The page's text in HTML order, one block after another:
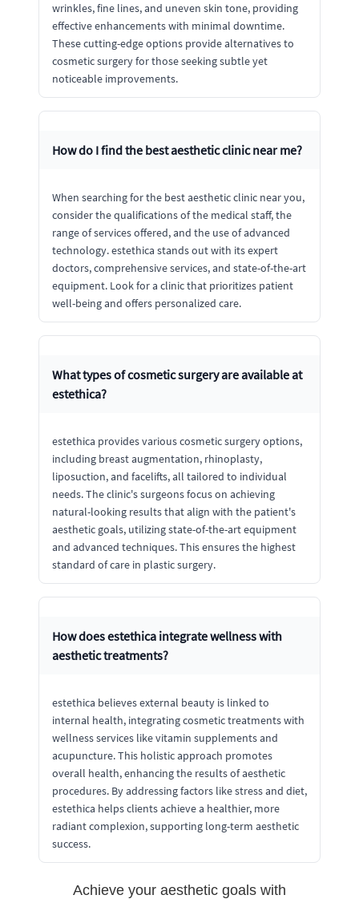
wrinkles, fine lines, and uneven skin tone, providing
effective enhancements with minimal downtime.
These cutting-edge options provide alternatives to
cosmetic surgery for those seeking subtle yet
noticeable improvements.
How do I find the best aesthetic clinic near me?
When searching for the best aesthetic clinic near you,
consider the qualifications of the medical staff, the
range of services offered, and the use of advanced
technology. estethica stands out with its expert
doctors, comprehensive services, and state-of-the-art
equipment. Look for a clinic that prioritizes patient
well-being and offers personalized care.
What types of cosmetic surgery are available at
estethica?
estethica provides various cosmetic surgery options,
including breast augmentation, rhinoplasty,
liposuction, and facelifts, all tailored to individual
needs. The clinic's surgeons focus on achieving
natural-looking results that align with the patient's
aesthetic goals, utilizing state-of-the-art equipment
and advanced techniques. This ensures the highest
standard of care in plastic surgery.
How does estethica integrate wellness with
aesthetic treatments?
estethica believes external beauty is linked to
internal health, integrating cosmetic treatments with
wellness services like vitamin supplements and
acupuncture. This holistic approach promotes
overall health, enhancing the results of aesthetic
procedures. By addressing factors like stress and diet,
estethica helps clients achieve a healthier, more
radiant complexion, supporting long-term aesthetic
success.
Achieve your aesthetic goals with